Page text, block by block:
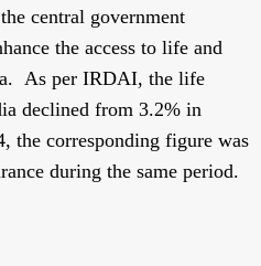
the central government
the access to life and
As per IRDAI, the life
declined from 3.2% in
the corresponding figure was
during the same period.